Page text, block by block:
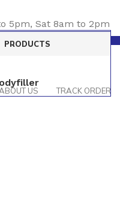
5pm, Sat 8am to 2pm
ABOUT US TRACK ORDER
PRODUCTS